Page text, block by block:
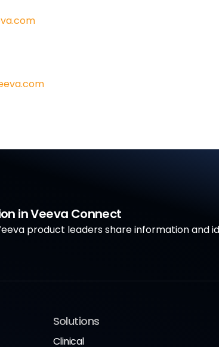
in Veeva Connect
product leaders share information and
Solutions
Clinical